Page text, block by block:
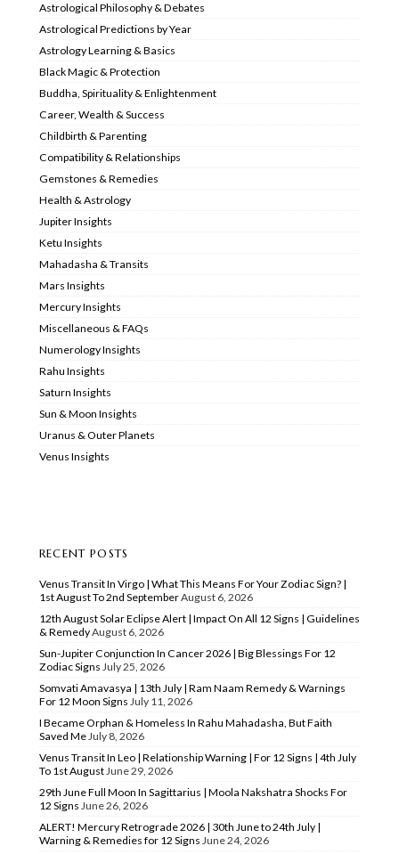
Astrological Philosophy & Debates
Astrological Predictions by Year
Astrology Learning & Basics
Black Magic & Protection
Buddha, Spirituality & Enlightenment
Career, Wealth & Success
Childbirth & Parenting
Compatibility & Relationships
Gemstones & Remedies
Health & Astrology
Jupiter Insights
Ketu Insights
Mahadasha & Transits
Mars Insights
Mercury Insights
Miscellaneous & FAQs
Numerology Insights
Rahu Insights
Saturn Insights
Sun & Moon Insights
Uranus & Outer Planets
Venus Insights
RECENT POSTS
Venus Transit In Virgo | What This Means For Your Zodiac Sign? |
1st August To 2nd SeptemberAugust 6, 2026
12th August Solar Eclipse Alert | Impact On All 12 Signs | Guidelines
& RemedyAugust 6, 2026
Sun-Jupiter Conjunction In Cancer 2026 | Big Blessings For 12
Zodiac Signs July 25, 2026
Somvati Amavasya | 13th July | Ram Naam Remedy & Warnings
For 12 Moon Signs July 11, 2026
I Became Orphan & Homeless In Rahu Mahadasha, But Faith
Saved MeJuly 8, 2026
Venus Transit In Leo | Relationship Warning | For 12 Signs | 4th July
To 1st AugustJune 29, 2026
29th June Full Moon In Sagittarius | Moola Nakshatra Shocks For
12 Signs June 26, 2026
ALERT! Mercury Retrograde 2026 | 30th June to 24th July |
Warning & Remedies for 12 Signs June 24, 2026